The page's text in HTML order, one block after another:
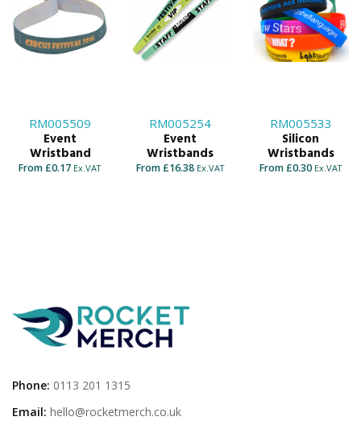
RM005509
Event
Wristband
From £0.17 Ex.VAT
RM005254
Event
Wristbands
From £16.38 Ex.VAT
RM005533
Silicon
Wristbands
From £0.30 Ex.VAT
Phone: 0113 201 1315
Email: hello@rocketmerch.co.uk